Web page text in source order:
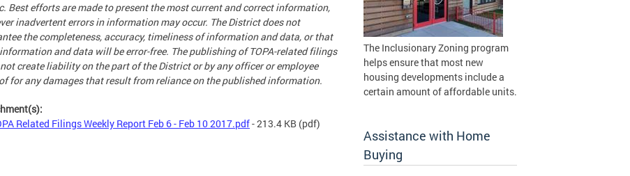
Best efforts are made to present the most current and correct information,
inadvertent errors in information may occur. The District does not
the completeness, accuracy, timeliness of information and data, or that
and data will be error-free. The publishing of TOPA-related filings
create liability on the part of the District or by any officer or employee
for any damages that result from reliance on the published information.
Related Filings Weekly Report Feb 6 - Feb 10 2017.pdf- 213.4 KB (pdf)
The Inclusionary Zoning program
helps ensure that most new
housing developments include a
certain amount of affordable units.
Assistance with Home
Buying